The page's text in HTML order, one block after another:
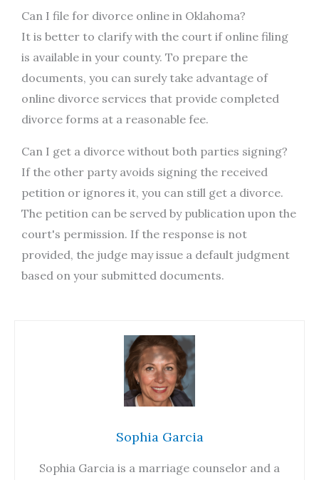
Can I file for divorce online in Oklahoma?
It is better to clarify with the court if online filing
is available in your county. To prepare the
documents, you can surely take advantage of
online divorce services that provide completed
divorce forms at a reasonable fee.
Can I get a divorce without both parties signing?
If the other party avoids signing the received
petition or ignores it, you can still get a divorce.
The petition can be served by publication upon the
court's permission. If the response is not
provided, the judge may issue a default judgment
based on your submitted documents.
Sophia Garcia
Sophia Garcia is a marriage counselor and a